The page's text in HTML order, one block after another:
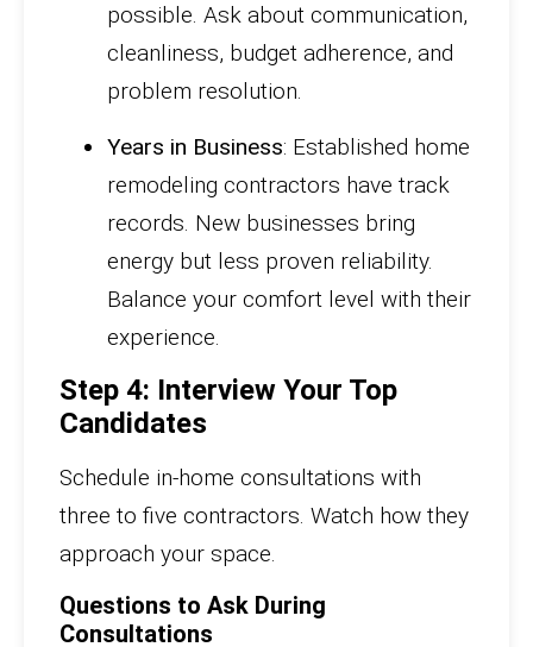
possible. Ask about communication,
cleanliness, budget adherence, and
problem resolution.
Years in Business: Established home
remodeling contractors have track
records. New businesses bring
energy but less proven reliability.
Balance your comfort level with their
experience.
Step 4: Interview Your Top
Candidates
Schedule in-home consultations with
three to five contractors. Watch how they
approach your space.
Questions to Ask During
Consultations